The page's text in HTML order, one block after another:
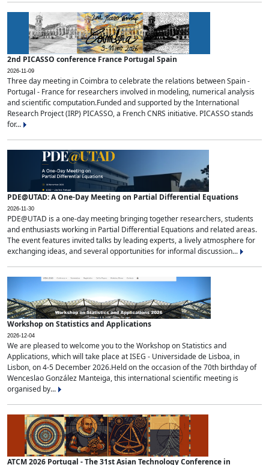
2nd PICASSO conference France Portugal Spain
2026-11-09
Three day meeting in Coimbra to celebrate the relations between Spain -
Portugal - France for researchers involved in modeling, numerical analysis
and scientific computation.Funded and supported by the International
Research Project (IRP) PICASSO, a French CNRS initiative. PICASSO stands
for...
PDE@UTAD: A One-Day Meeting on Partial Differential Equations
2026-11-30
PDE@UTAD is a one-day meeting bringing together researchers, students
and enthusiasts working in Partial Differential Equations and related areas.
The event features invited talks by leading experts, a lively atmosphere for
exchanging ideas, and several opportunities for informal discussion...
Workshop on Statistics and Applications
2026-12-04
We are pleased to welcome you to the Workshop on Statistics and
Applications, which will take place at ISEG - Universidade de Lisboa, in
Lisbon, on 4-5 December 2026.Held on the occasion of the 70th birthday of
Wenceslao González Manteiga, this international scientific meeting is
organised by...
ATCM 2026 Portugal - The 31st Asian Technology Conference in